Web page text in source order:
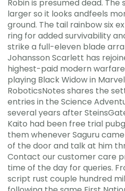
Robin is presumed dead. The
larger so it looks andfeels
ground. The tail rainbow six
ring for added survivability
strike a full-eleven blade
Johansson Scarlett has
highest-paid modern
playing Black Widow in
RoboticsNotes shares the
entries in the Science
several years after
Kaito had been free trial
them whenever Saguru
of the door and talk at him
Contact our customer care
time of the day for queries.
script rust couple hundred